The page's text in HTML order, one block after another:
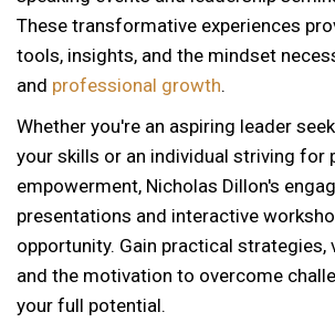
These transformative experiences
tools, insights, and the mindset
and professional growth.
Whether you're an aspiring leader
your skills or an individual striving for
empowerment, Nicholas Dillon's
presentations and interactive
opportunity. Gain practical strategies,
and the motivation to overcome
your full potential.